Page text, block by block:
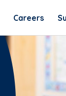
Careers